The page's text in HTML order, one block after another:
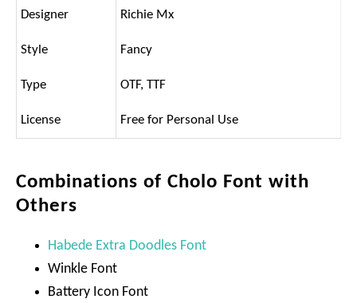
Designer Richie Mx
Style Fancy
Type OTF, TTF
License Free for Personal Use
Combinations of Cholo Font with
Others
Habede Extra Doodles Font
Winkle Font
Battery Icon Font